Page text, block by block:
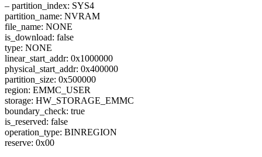
– partition_index: SYS4
partition_name: NVRAM
file_name: NONE
is_download: false
type: NONE
linear_start_addr: 0x1000000
physical_start_addr: 0x400000
partition_size: 0x500000
region: EMMC_USER
storage: HW_STORAGE_EMMC
boundary_check: true
is_reserved: false
operation_type: BINREGION
reserve: 0x00